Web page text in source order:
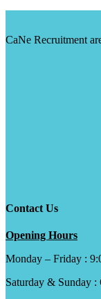
CaNe Recruitment
Contact Us
Opening Hours
Monday – Friday :
Saturday & Sunday :